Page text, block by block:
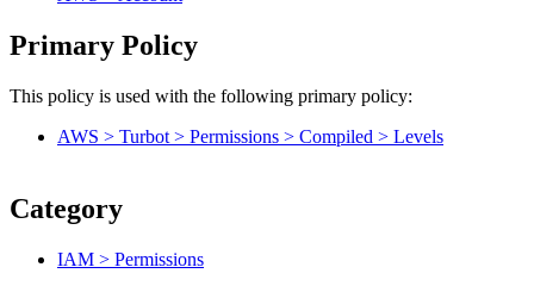
Primary Policy
This policy is used with the following primary policy:
AWS > Turbot > Permissions > Compiled > Levels
Category
IAM > Permissions